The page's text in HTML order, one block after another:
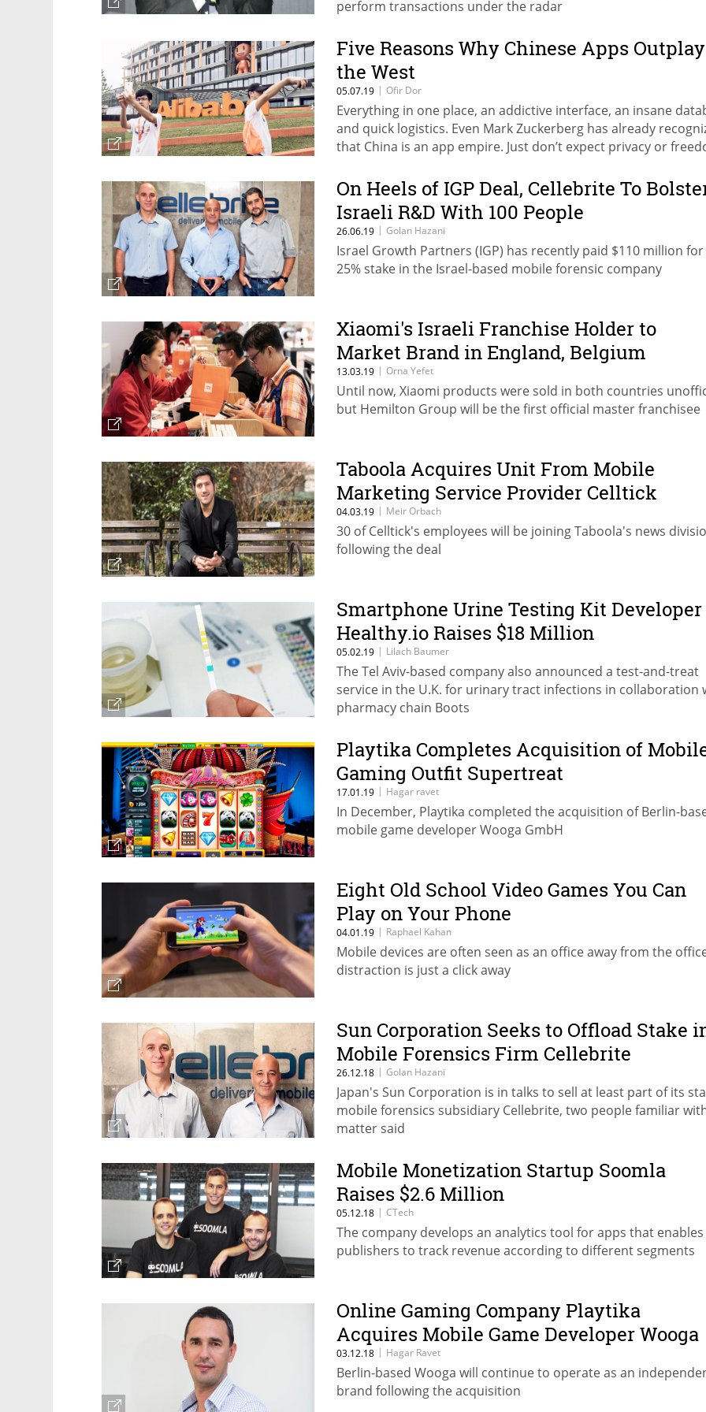
perform transactions under the radar
Five Reasons Why Chinese Apps Outplay
the West
05.07.19 | Ofir Dor
Everything in one place, an addictive interface, an insane
and quick logistics. Even Mark Zuckerberg has already
that China is an app empire. Just don’t expect privacy or
On Heels of IGP Deal, Cellebrite To
Israeli R&D With 100 People
26.06.19 | Golan Hazani
Israel Growth Partners (IGP) has recently paid $110 million for
25% stake in the Israel-based mobile forensic company
Xiaomi's Israeli Franchise Holder to
Market Brand in England, Belgium
13.03.19 | Orna Yefet
Until now, Xiaomi products were sold in both countries
but Hemilton Group will be the first official master franchisee
Taboola Acquires Unit From Mobile
Marketing Service Provider Celltick
04.03.19 | Meir Orbach
30 of Celltick's employees will be joining Taboola's news
following the deal
Smartphone Urine Testing Kit Developer
Healthy.io Raises $18 Million
05.02.19 | Lilach Baumer
The Tel Aviv-based company also announced a test-and-treat
service in the U.K. for urinary tract infections in collaboration
pharmacy chain Boots
Playtika Completes Acquisition of
Gaming Outfit Supertreat
17.01.19 | Hagar ravet
In December, Playtika completed the acquisition of Berlin-
mobile game developer Wooga GmbH
Eight Old School Video Games You Can
Play on Your Phone
04.01.19 | Raphael Kahan
Mobile devices are often seen as an office away from the
distraction is just a click away
Sun Corporation Seeks to Offload Stake
Mobile Forensics Firm Cellebrite
26.12.18 | Golan Hazani
Japan's Sun Corporation is in talks to sell at least part of its
mobile forensics subsidiary Cellebrite, two people familiar
matter said
Mobile Monetization Startup Soomla
Raises $2.6 Million
05.12.18 | CTech
The company develops an analytics tool for apps that enables
publishers to track revenue according to different segments
Online Gaming Company Playtika
Acquires Mobile Game Developer Wooga
03.12.18 | Hagar Ravet
Berlin-based Wooga will continue to operate as an
brand following the acquisition